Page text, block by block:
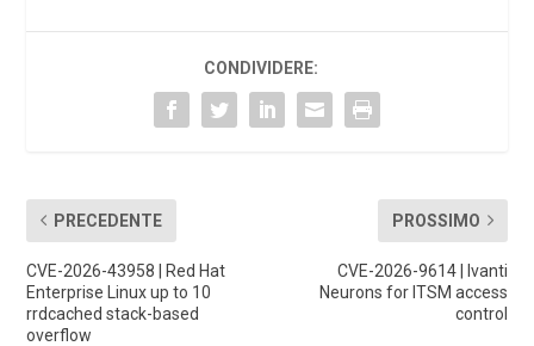
CONDIVIDERE:
PRECEDENTE
CVE-2026-43958 | Red Hat
Enterprise Linux up to 10
rrdcached stack-based
overflow
PROSSIMO
CVE-2026-9614 | Ivanti
Neurons for ITSM access
control